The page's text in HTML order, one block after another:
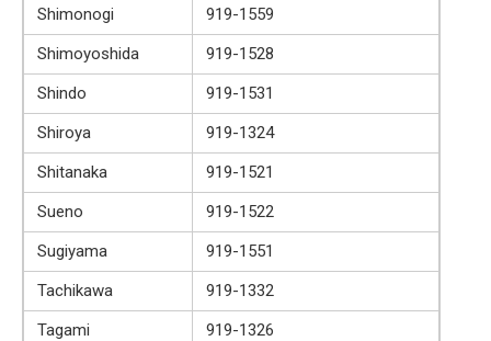
Shimonogi
919-1559
Shimoyoshida
919-1528
Shindo
919-1531
Shiroya
919-1324
Shitanaka
919-1521
Sueno
919-1522
Sugiyama
919-1551
Tachikawa
919-1332
Tagami
919-1326